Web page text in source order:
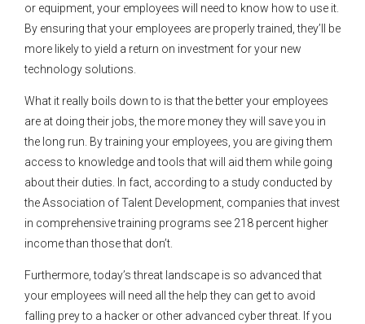
or equipment, your employees will need to know how to use it.
By ensuring that your employees are properly trained, they’ll be
more likely to yield a return on investment for your new
technology solutions.
What it really boils down to is that the better your employees
are at doing their jobs, the more money they will save you in
the long run. By training your employees, you are giving them
access to knowledge and tools that will aid them while going
about their duties. In fact, according to a study conducted by
the Association of Talent Development, companies that invest
in comprehensive training programs see 218 percent higher
income than those that don’t.
Furthermore, today’s threat landscape is so advanced that
your employees will need all the help they can get to avoid
falling prey to a hacker or other advanced cyber threat. If you